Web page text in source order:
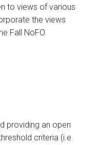
to views of various
the views
Fall NoFO.
providing an open
criteria (i.e.